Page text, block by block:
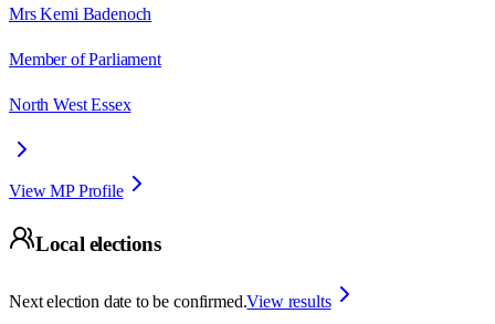
Mrs Kemi Badenoch
Member of Parliament
North West Essex
View MP Profile
Local elections
Next election date to be confirmed.View results